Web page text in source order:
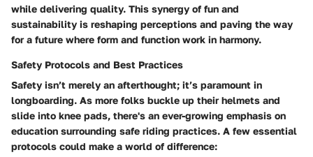
while delivering quality. This synergy of fun and
sustainability is reshaping perceptions and paving the way
for a future where form and function work in harmony.
Safety Protocols and Best Practices
Safety isn’t merely an afterthought; it’s paramount in
longboarding. As more folks buckle up their helmets and
slide into knee pads, there's an ever-growing emphasis on
education surrounding safe riding practices. A few essential
protocols could make a world of difference: